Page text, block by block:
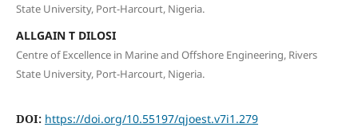
State University, Port-Harcourt, Nigeria.
ALLGAIN T DILOSI
Centre of Excellence in Marine and Offshore Engineering, Rivers
State University, Port-Harcourt, Nigeria.
DOI: https://doi.org/10.55197/qjoest.v7i1.279